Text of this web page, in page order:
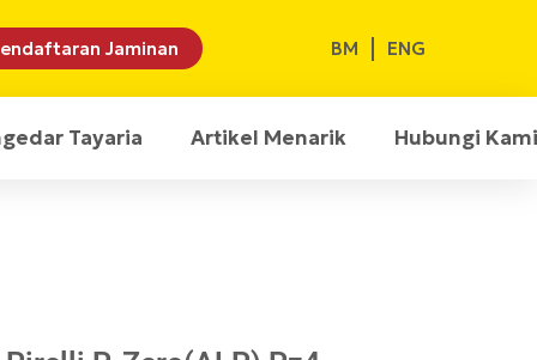
Jaminan BM ENG
Tayaria Artikel Menarik Hubungi